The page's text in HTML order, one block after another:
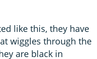
like this, they have
wiggles through the
are black in